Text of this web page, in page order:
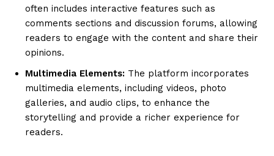
often includes interactive features such as
comments sections and discussion forums, allowing
readers to engage with the content and share their
opinions.
Multimedia Elements: The platform incorporates
multimedia elements, including videos, photo
galleries, and audio clips, to enhance the
storytelling and provide a richer experience for
readers.